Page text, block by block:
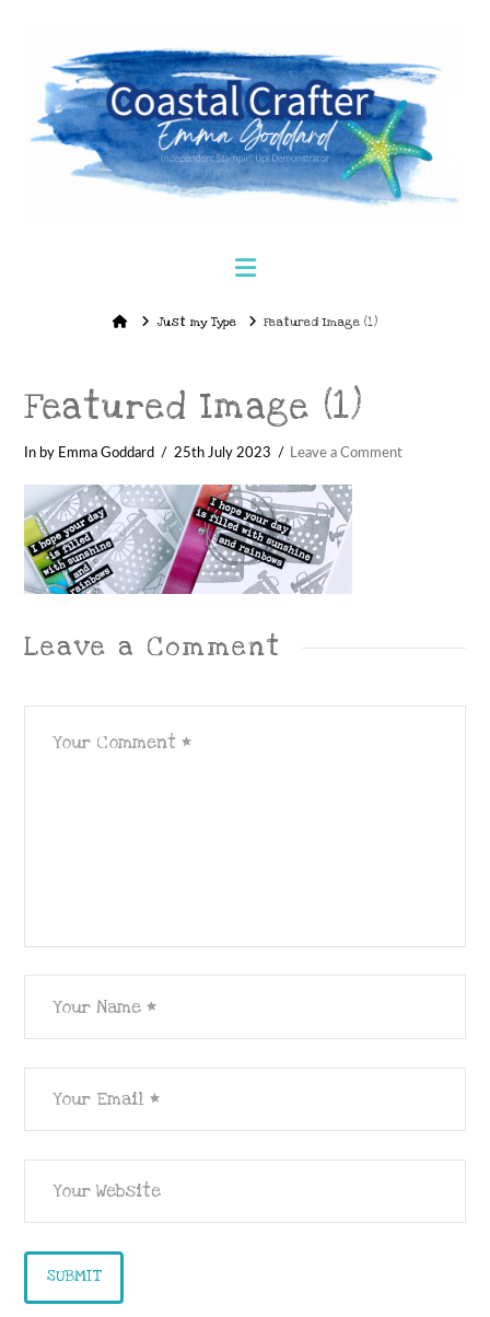
Navigation
HomeJust my Type Featured Image (1)
Featured Image (1)
In by Emma Goddard 25th July 2023 Leave a Comment
Leave a Comment